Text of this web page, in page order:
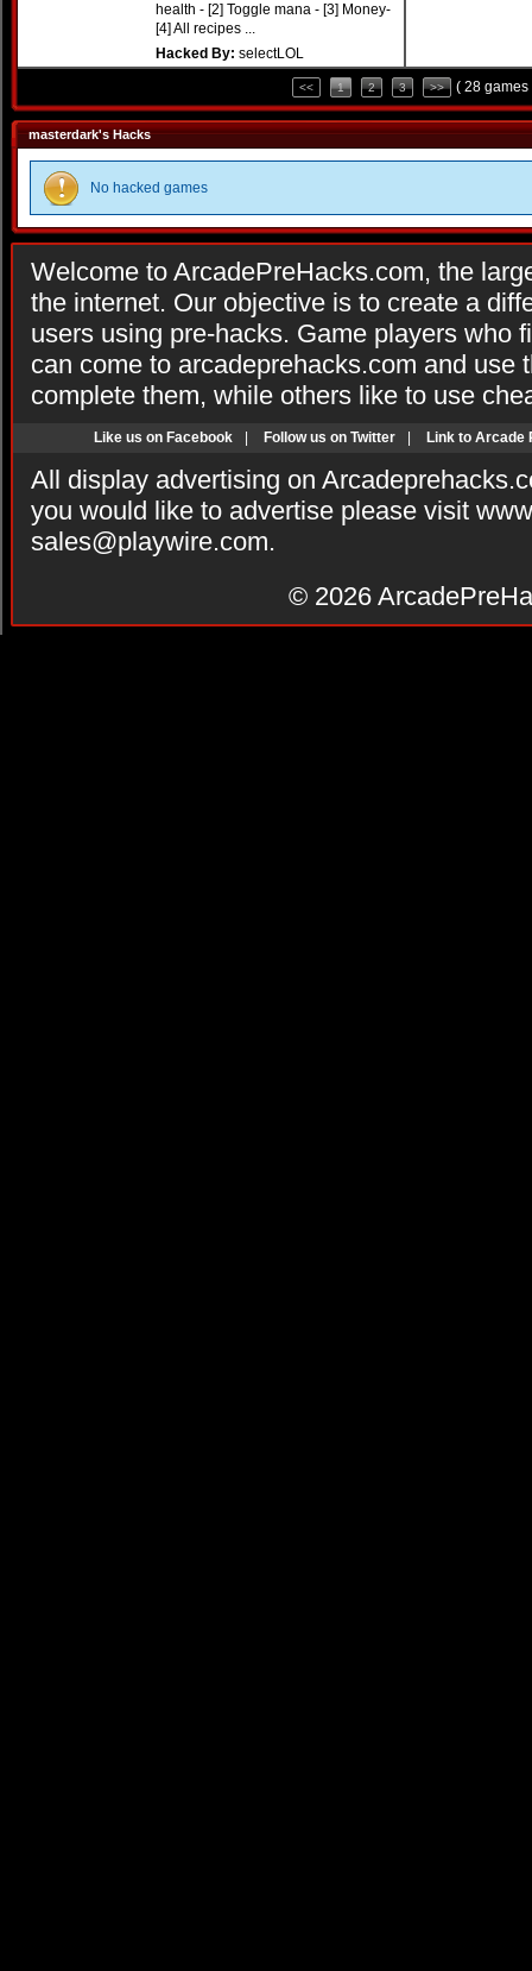
health - [2] Toggle mana - [3] Money-
[4] All recipes ...
Hacked By: selectLOL
<< 1 2 3 >> ( 28 games
masterdark's Hacks
No hacked games
Welcome to ArcadePreHacks.com, the
the internet. Our objective is to create a
users using pre-hacks. Game players who
can come to arcadeprehacks.com and use
complete them, while others like to use
Like us on Facebook Follow us on Twitter Link to Arcade
All display advertising on
you would like to advertise please visit
sales@playwire.com.
© 2026